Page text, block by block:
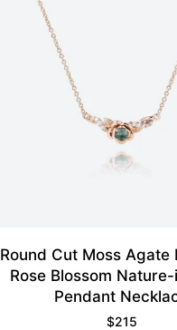
Round Cut Moss Agate
Rose Blossom
Pendant
$215